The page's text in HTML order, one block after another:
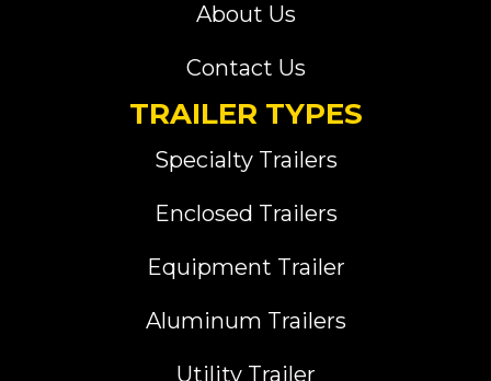
About Us
Contact Us
TRAILER TYPES
Specialty Trailers
Enclosed Trailers
Equipment Trailer
Aluminum Trailers
Utility Trailer